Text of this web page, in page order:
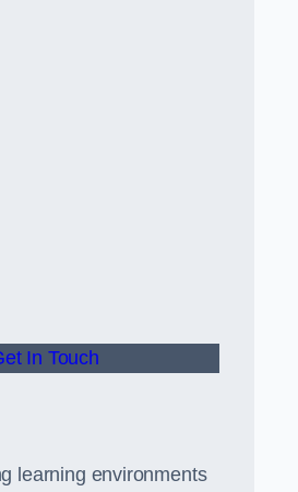
In Touch
learning environments